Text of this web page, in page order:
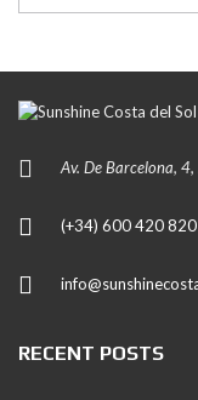
Av. De Barcelona,
(+34) 600 420 820
RECENT POSTS